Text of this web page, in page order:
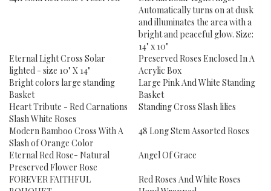
Automatically turns on at dusk
and illuminates the area with a
bright and peaceful glow. Size:
14" x 10"
Eternal Light Cross Solar
lighted - size 10" X 14"
Preserved Roses Enclosed In A
Acrylic Box
Bright colors large standing
Basket
Large Pink And White Standing
Basket
Heart Tribute - Red Carnations
Slash White Roses
Standing Cross Slash lilies
Modern Bamboo Cross With A
Slash of Orange Color
48 Long Stem Assorted Roses
Eternal Red Rose- Natural
Preserved Flower Rose
Angel Of Grace
FOREVER FAITHFUL
Red Roses And White Roses